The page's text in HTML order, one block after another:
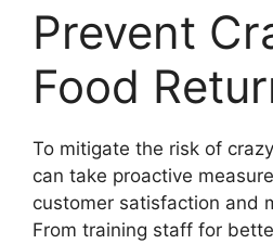
Prevent
Food
To mitigate the risk of
can take proactive
customer satisfaction and
From training staff for